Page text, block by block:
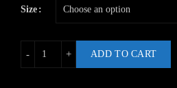
Size
ADD TO CART